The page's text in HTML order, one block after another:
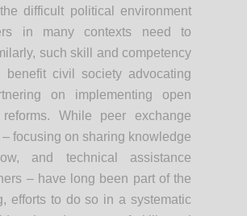
difficult political environment
in many contexts need to
such skill and competency
benefit civil society advocating
on implementing open
reforms. While peer exchange
focusing on sharing knowledge
and technical assistance
– have long been part of the
efforts to do so in a systematic